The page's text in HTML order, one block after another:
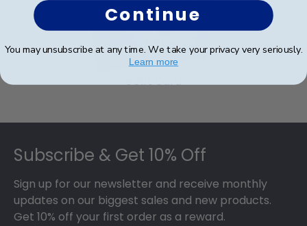
eGift Card
Footer
Subscribe & Get 10% Off
Sign up for our newsletter and receive monthly
updates on our biggest sales and new products.
Get 10% off your first order as a reward.
Continue
You may unsubscribe at any time. We take your privacy very seriously.
Learn more